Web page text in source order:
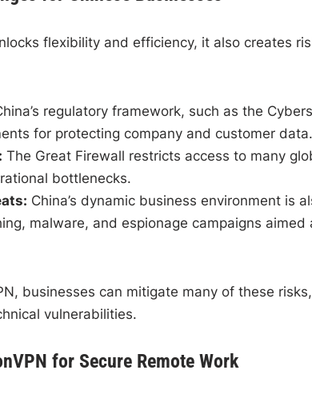
flexibility and efficiency, it also creates
regulatory framework, such as the
for protecting company and customer data.
The Great Firewall restricts access to many
bottlenecks.
China’s dynamic business environment is
malware, and espionage campaigns
businesses can mitigate many of these
vulnerabilities.
for Secure Remote Work